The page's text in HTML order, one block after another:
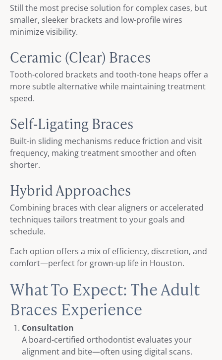
Still the most precise solution for complex cases, but
smaller, sleeker brackets and low-profile wires
minimize visibility.
Ceramic (Clear) Braces
Tooth-colored brackets and tooth-tone heaps offer a
more subtle alternative while maintaining treatment
speed.
Self‑Ligating Braces
Built-in sliding mechanisms reduce friction and visit
frequency, making treatment smoother and often
shorter.
Hybrid Approaches
Combining braces with clear aligners or accelerated
techniques tailors treatment to your goals and
schedule.
Each option offers a mix of efficiency, discretion, and
comfort—perfect for grown-up life in Houston.
What To Expect: The Adult
Braces Experience
Consultation
A board-certified orthodontist evaluates your
alignment and bite—often using digital scans.